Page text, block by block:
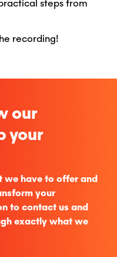
steps from
recording!
our
your
we have to offer and
your
to contact us and
exactly what we